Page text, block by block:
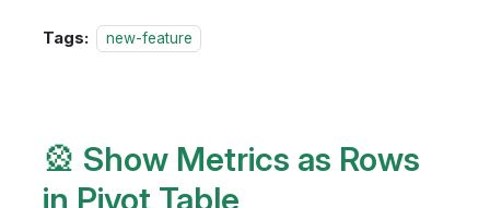
Tags: new-feature
🎡 Show Metrics as Rows
in Pivot Table